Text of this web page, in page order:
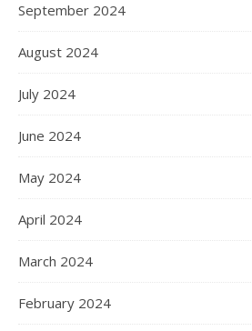
September 2024
August 2024
July 2024
June 2024
May 2024
April 2024
March 2024
February 2024